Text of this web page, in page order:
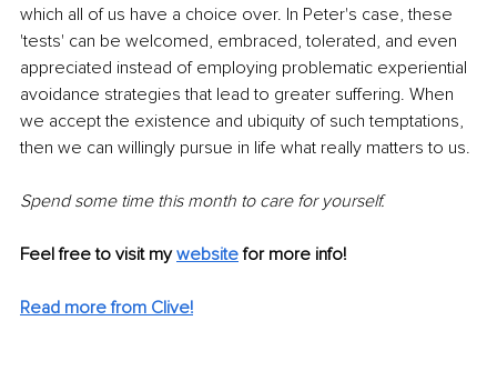
which all of us have a choice over. In Peter's case, these
'tests' can be welcomed, embraced, tolerated, and even
appreciated instead of employing problematic experiential
avoidance strategies that lead to greater suffering. When
we accept the existence and ubiquity of such temptations,
then we can willingly pursue in life what really matters to us.
Spend some time this month to care for yourself.
Feel free to visit my website for more info!
Read more from Clive!